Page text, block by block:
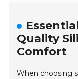
Quality
Comfort
When choosing